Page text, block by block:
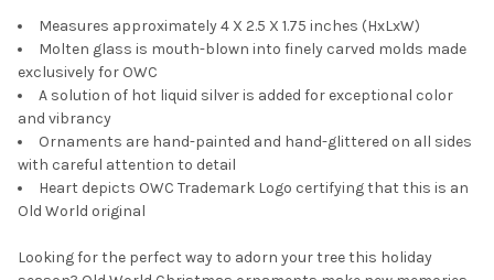
Measures approximately 4 X 2.5 X 1.75 inches (HxLxW)
Molten glass is mouth-blown into finely carved molds made
exclusively for OWC
A solution of hot liquid silver is added for exceptional color
and vibrancy
Ornaments are hand-painted and hand-glittered on all sides
with careful attention to detail
Heart depicts OWC Trademark Logo certifying that this is an
Old World original
Looking for the perfect way to adorn your tree this holiday